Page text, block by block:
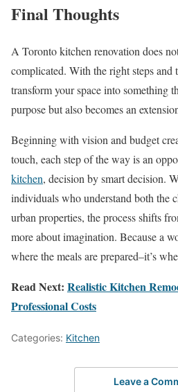
Final Thoughts
A Toronto kitchen renovation does
complicated. With the right steps and
transform your space into something
purpose but also becomes an
Beginning with vision and budget
touch, each step of the way is an
kitchen, decision by smart decision.
individuals who understand both the
urban properties, the process shifts
more about imagination. Because a
where the meals are prepared–it’s
Read Next: Realistic Kitchen
Professional Costs
Categories: Kitchen
Leave a